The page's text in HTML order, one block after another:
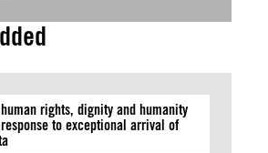
rights, dignity and humanity
to exceptional arrival of